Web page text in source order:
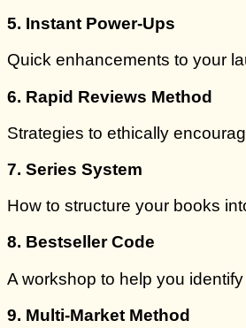
5. Instant Power-Ups
Quick enhancements to your
6. Rapid Reviews Method
Strategies to ethically
7. Series System
How to structure your books
8. Bestseller Code
A workshop to help you
9. Multi-Market Method